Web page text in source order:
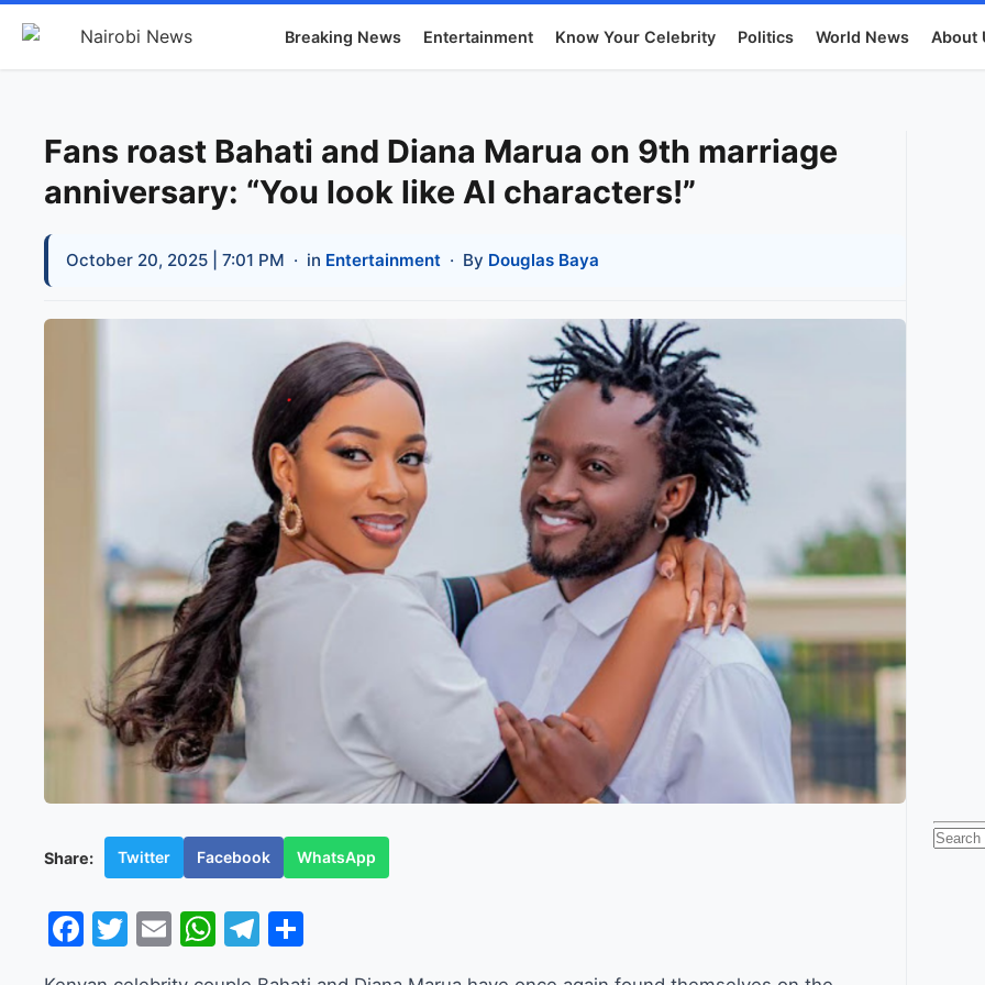
Breaking News Entertainment Know Your Celebrity Politics World News About
Fans roast Bahati and Diana Marua on 9th marriage
anniversary: “You look like AI characters!”
October 20, 2025 | 7:01 PM · in Entertainment · By Douglas Baya
Share: Twitter Facebook WhatsApp
Facebook
Twitter
EmailWhatsApp
Telegram